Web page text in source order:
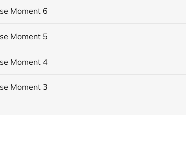
Moment 6
Moment 5
Moment 4
Moment 3